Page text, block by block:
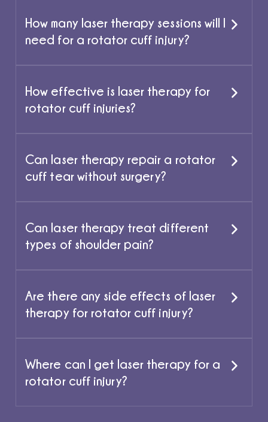
How many laser therapy sessions will I
need for a rotator cuff injury?
How effective is laser therapy for
rotator cuff injuries?
Can laser therapy repair a rotator
cuff tear without surgery?
Can laser therapy treat different
types of shoulder pain?
Are there any side effects of laser
therapy for rotator cuff injury?
Where can I get laser therapy for a
rotator cuff injury?